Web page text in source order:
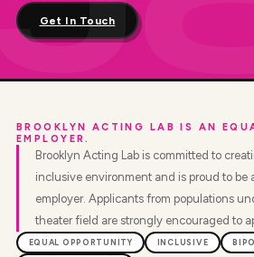
Get In Touch
BROOKLYN ACTING LAB IS AN
EMPLOYER.
Brooklyn Acting Lab is committed to
inclusive environment and is proud to be
employer. Applicants from populations
theater field are strongly encouraged to
EQUAL OPPORTUNITY INCLUSIVE